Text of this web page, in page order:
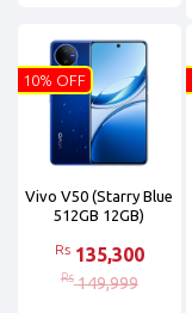
Vivo V50 (Starry Blue
512GB 12GB)
Rs 135,300
Rs 149,999
10% OFF